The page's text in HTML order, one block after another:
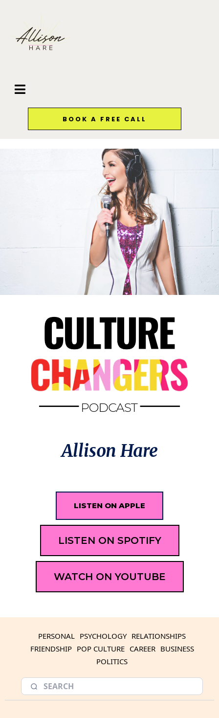
BOOK A FREE CALL
Allison Hare
LISTEN ON APPLE
LISTEN ON SPOTIFY
WATCH ON YOUTUBE
PERSONAL PSYCHOLOGY RELATIONSHIPS
FRIENDSHIP POP CULTURE CAREER BUSINESS
POLITICS